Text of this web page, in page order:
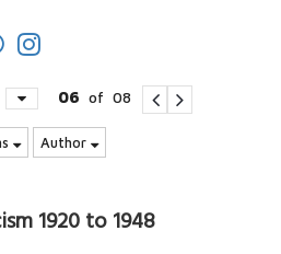
06 of 08
Author
1920 to 1948